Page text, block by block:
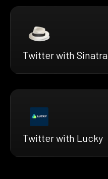
Twitter with Sinatra
Twitter with Lucky